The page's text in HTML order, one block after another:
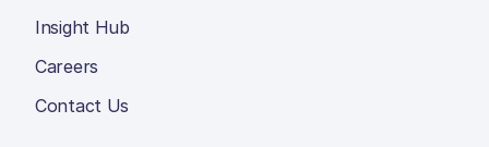
Insight Hub
Careers
Contact Us